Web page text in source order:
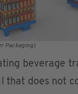
Packaging)
beverage
that does not